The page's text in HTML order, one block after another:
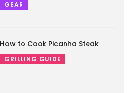
GEAR
How to Cook Picanha Steak
GRILLING GUIDE